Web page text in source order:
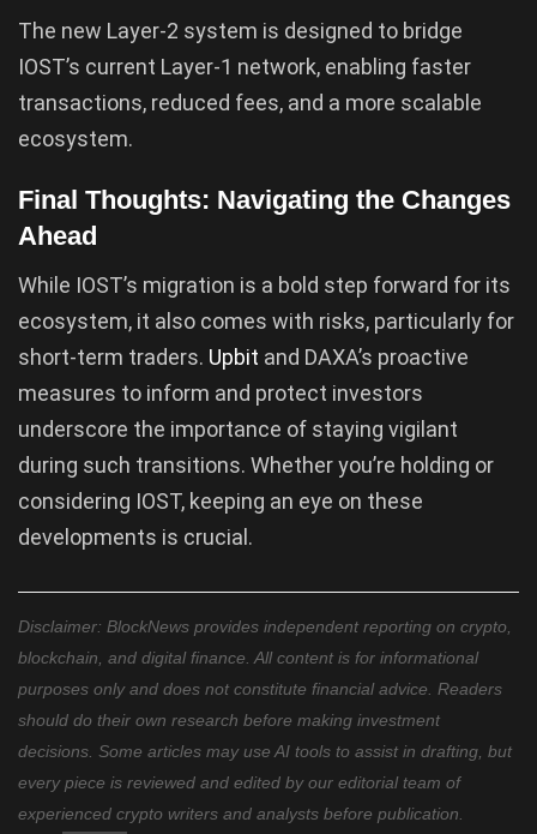
The new Layer-2 system is designed to bridge
IOST’s current Layer-1 network, enabling faster
transactions, reduced fees, and a more scalable
ecosystem.
Final Thoughts: Navigating the Changes
Ahead
While IOST’s migration is a bold step forward for its
ecosystem, it also comes with risks, particularly for
short-term traders. Upbit and DAXA’s proactive
measures to inform and protect investors
underscore the importance of staying vigilant
during such transitions. Whether you’re holding or
considering IOST, keeping an eye on these
developments is crucial.
Disclaimer: BlockNews provides independent reporting on crypto,
blockchain, and digital finance. All content is for informational
purposes only and does not constitute financial advice. Readers
should do their own research before making investment
decisions. Some articles may use AI tools to assist in drafting, but
every piece is reviewed and edited by our editorial team of
experienced crypto writers and analysts before publication.